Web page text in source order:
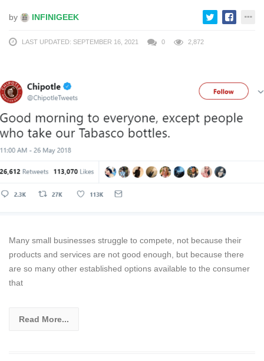
by INFINIGEEK
LAST UPDATED: SEPTEMBER 16, 2021 0 2,872
Many small businesses struggle to compete, not because their
products and services are not good enough, but because there
are so many other established options available to the consumer
that
Read More...